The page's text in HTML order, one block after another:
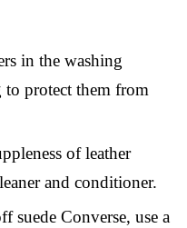
in the washing
to protect them from
of leather
and conditioner.
suede Converse, use a